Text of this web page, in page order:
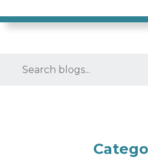
keyword(s)